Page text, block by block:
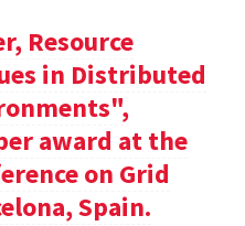
Resource
in Distributed
award at the
on Grid
Spain.